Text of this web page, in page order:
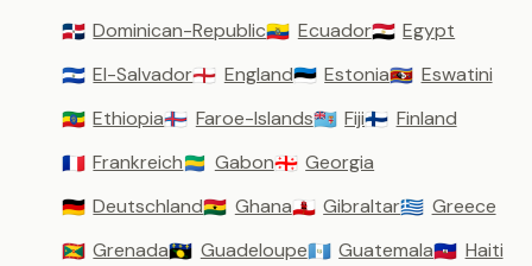
🇩🇴 Dominican-Republic🇪🇨 Ecuador🇪🇬 Egypt
🇸🇻 El-Salvador🏴󠁧󠁢󠁥󠁮󠁧󠁿 England🇪🇪 Estonia🇸🇿 Eswatini
🇪🇹 Ethiopia🇫🇴 Faroe-Islands🇫🇯 Fiji🇫🇮 Finland
🇫🇷 Frankreich🇬🇦 Gabon🇬🇪 Georgia
🇩🇪 Deutschland🇬🇭 Ghana🇬🇮 Gibraltar🇬🇷 Greece
🇬🇩 Grenada🇬🇵 Guadeloupe🇬🇹 Guatemala🇭🇹 Haiti